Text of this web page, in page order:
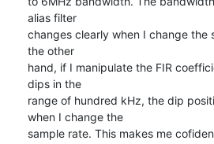
alias filter
changes clearly when I change the
the other
hand, if I manipulate the FIR
dips in the
range of hundred kHz, the dip
when I change the
sample rate. This makes me